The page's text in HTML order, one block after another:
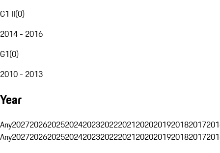
G1 II(0)
2014 - 2016
G1(0)
2010 - 2013
Year
Any20272026202520242023202220212020201920182017
Any20272026202520242023202220212020201920182017